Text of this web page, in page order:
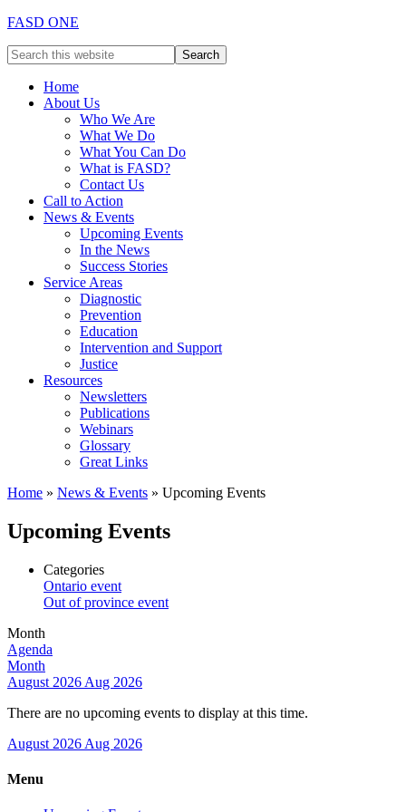
FASD ONE
Home
About Us
Who We Are
What We Do
What You Can Do
What is FASD?
Contact Us
Call to Action
News & Events
Upcoming Events
In the News
Success Stories
Service Areas
Diagnostic
Prevention
Education
Intervention and Support
Justice
Resources
Newsletters
Publications
Webinars
Glossary
Great Links
Home » News & Events » Upcoming Events
Upcoming Events
Categories
Ontario event
Out of province event
Month
Agenda
Month
August 2026 Aug 2026
There are no upcoming events to display at this time.
August 2026 Aug 2026
Menu